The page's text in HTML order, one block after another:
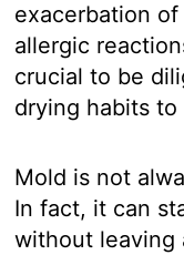
exacerbation
allergic
crucial to be
drying habits to
Mold is not
In fact, it can
without leaving